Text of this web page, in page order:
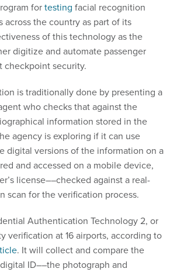
fortesting facial recognition
the country as part of its
of this technology as the
digitize and automate passenger
checkpoint security.
is traditionally done by presenting a
who checks that against the
information stored in the
agency is exploring if it can use
digital versions of the information on a
and accessed on a mobile device,
license––checked against a real-
scan for the verification process.
Authentication Technology 2, or
verification at 16 airports, according to
. It will collect and compare the
ID––the photograph and